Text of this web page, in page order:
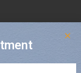
against dental
visits,
care, you can